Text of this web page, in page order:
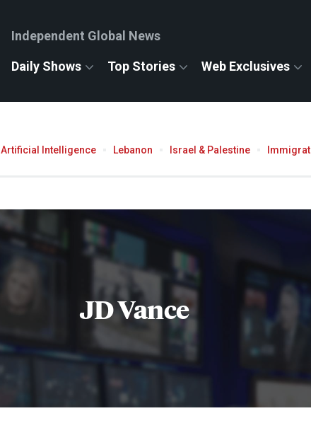
Independent Global News
Daily Shows Top Stories Web Exclusives
Artificial Intelligence Lebanon Israel & Palestine
JD Vance